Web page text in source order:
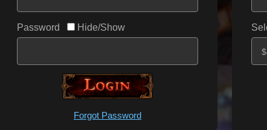
Password Hide/Show
____Submit____
Forgot Password